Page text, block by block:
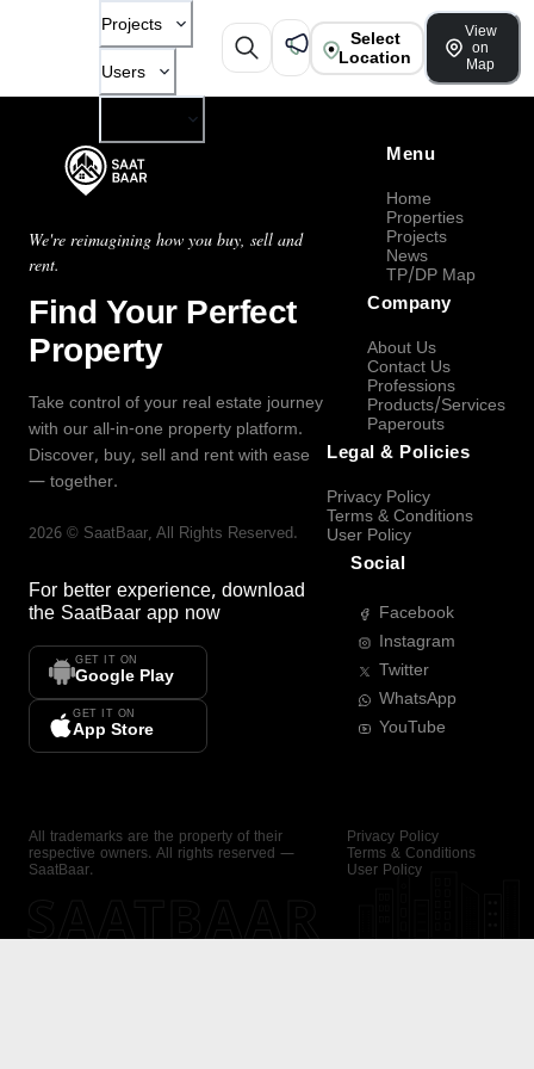
Projects
Users
Select
Location
View
on
Map
We're reimagining how you buy, sell and
rent.
Find Your Perfect
Property
Take control of your real estate journey
with our all-in-one property platform.
Discover, buy, sell and rent with ease
— together.
2026 © SaatBaar, All Rights Reserved.
For better experience, download
the SaatBaar app now
GET IT ON
Google Play
GET IT ON
App Store
Menu
Home
Properties
Projects
News
TP/DP Map
Company
About Us
Contact Us
Professions
Products/Services
Paperouts
Legal & Policies
Privacy Policy
Terms & Conditions
User Policy
Social
Facebook
Instagram
Twitter
WhatsApp
YouTube
All trademarks are the property of their
respective owners. All rights reserved —
SaatBaar.
Privacy Policy
Terms & Conditions
User Policy